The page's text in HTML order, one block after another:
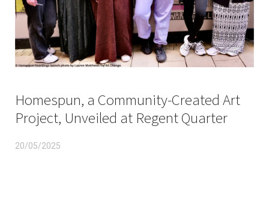
Homespun, a Community-Created Art
Project, Unveiled at Regent Quarter
20/05/2025